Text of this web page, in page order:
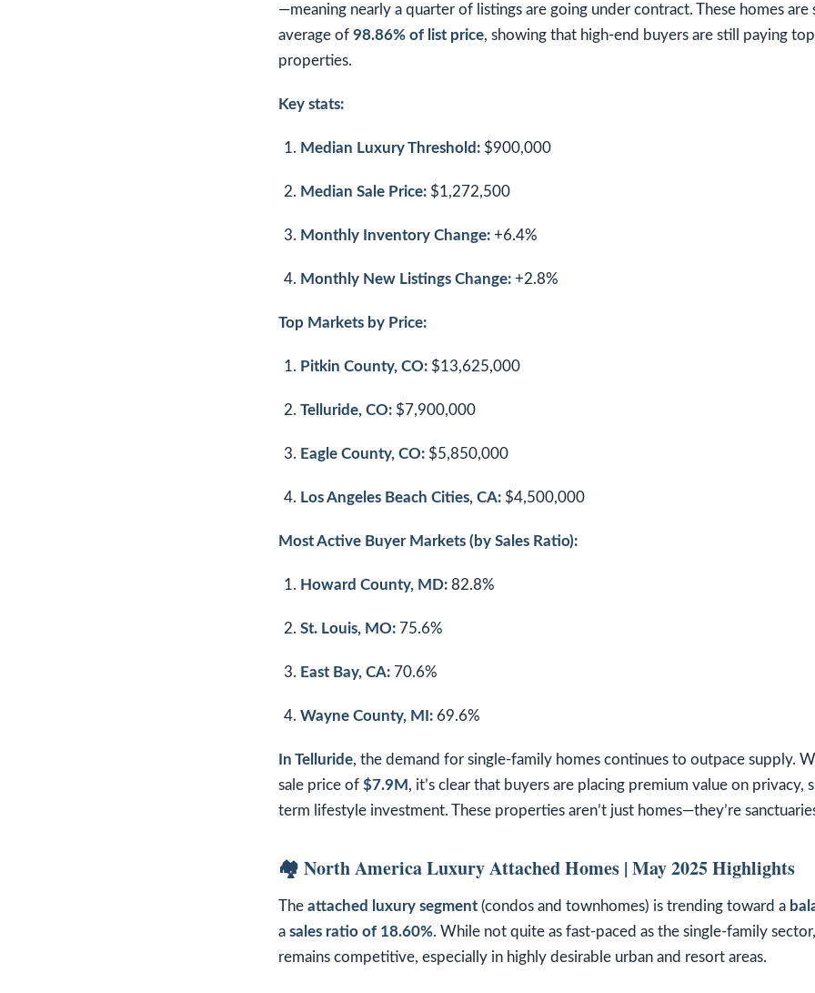
—meaning nearly a quarter of listings are going under contract. These homes are
average of 98.86% of list price, showing that high-end buyers are still paying
properties.
Key stats:
Median Luxury Threshold: $900,000
Median Sale Price: $1,272,500
Monthly Inventory Change: +6.4%
Monthly New Listings Change: +2.8%
Top Markets by Price:
Pitkin County, CO: $13,625,000
Telluride, CO: $7,900,000
Eagle County, CO: $5,850,000
Los Angeles Beach Cities, CA: $4,500,000
Most Active Buyer Markets (by Sales Ratio):
Howard County, MD: 82.8%
St. Louis, MO: 75.6%
East Bay, CA: 70.6%
Wayne County, MI: 69.6%
In Telluride, the demand for single-family homes continues to outpace supply.
sale price of $7.9M , it’s clear that buyers are placing premium value on privacy,
term lifestyle investment. These properties aren’t just homes—they’re
🏘️ North America Luxury Attached Homes | May 2025 Highlights
The attached luxury segment (condos and townhomes) is trending toward a
a sales ratio of 18.60%. While not quite as fast-paced as the single-family
remains competitive, especially in highly desirable urban and resort areas.